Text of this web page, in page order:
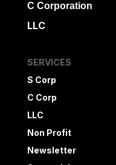
C Corporation
LLC
SERVICES
S Corp
C Corp
LLC
Non Profit
Newsletter